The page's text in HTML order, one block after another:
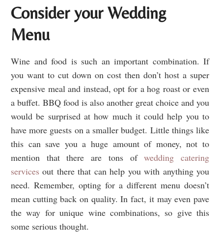
Consider your Wedding
Menu
Wine and food is such an important combination. If
you want to cut down on cost then don’t host a super
expensive meal and instead, opt for a hog roast or even
a buffet. BBQ food is also another great choice and you
would be surprised at how much it could help you to
have more guests on a smaller budget. Little things like
this can save you a huge amount of money, not to
mention that there are tons ofwedding catering
services out there that can help you with anything you
need. Remember, opting for a different menu doesn’t
mean cutting back on quality. In fact, it may even pave
the way for unique wine combinations, so give this
some serious thought.